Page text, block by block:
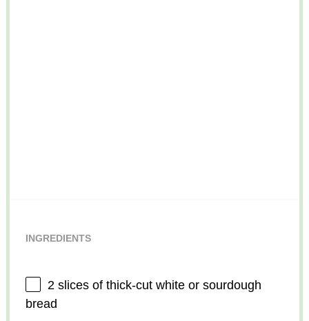
INGREDIENTS
2 slices of thick-cut white or sourdough
bread